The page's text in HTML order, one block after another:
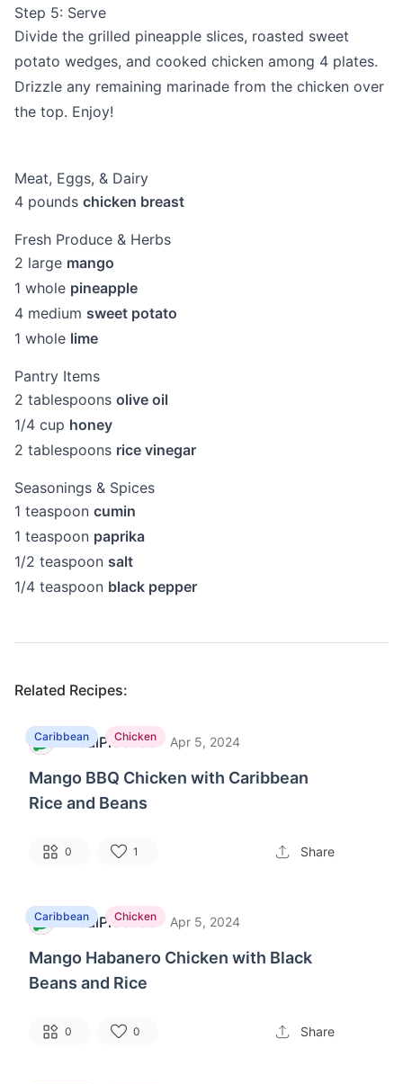
Step 5: Serve
Divide the grilled pineapple slices, roasted sweet
potato wedges, and cooked chicken among 4 plates.
Drizzle any remaining marinade from the chicken over
the top. Enjoy!
Meat, Eggs, & Dairy
4 pounds chicken breast
Fresh Produce & Herbs
2 large mango
1 whole pineapple
4 medium sweet potato
1 whole lime
Pantry Items
2 tablespoons olive oil
1/4 cup honey
2 tablespoons rice vinegar
Seasonings & Spices
1 teaspoon cumin
1 teaspoon paprika
1/2 teaspoon salt
1/4 teaspoon black pepper
Related Recipes:
Caribbean Chicken
M MealPractice · Apr 5, 2024
Mango BBQ Chicken with Caribbean
Rice and Beans
0 1 Share
Caribbean Chicken
M MealPractice · Apr 5, 2024
Mango Habanero Chicken with Black
Beans and Rice
0 0 Share